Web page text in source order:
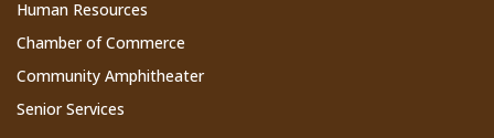
Human Resources
Chamber of Commerce
Community Amphitheater
Senior Services